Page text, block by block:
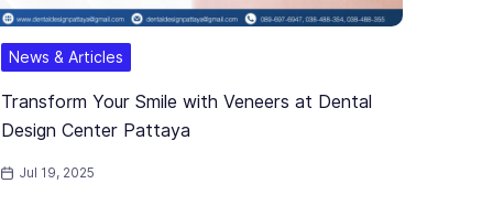
News & Articles
Transform Your Smile with Veneers at Dental
Design Center Pattaya
Jul 19, 2025